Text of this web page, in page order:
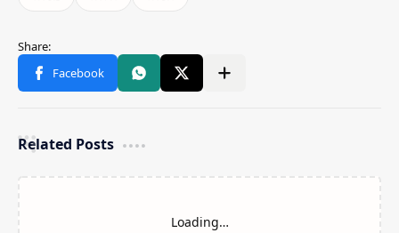
Related Posts
Loading…